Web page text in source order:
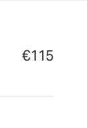
€115